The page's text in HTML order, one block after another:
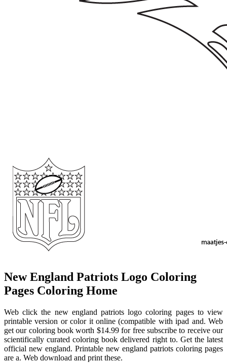
New England Patriots Logo Coloring
Pages Coloring Home
Web click the new england patriots logo coloring pages to view
printable version or color it online (compatible with ipad and. Web
get our coloring book worth $14.99 for free subscribe to receive our
scientifically curated coloring book delivered right to. Get the latest
official new england. Printable new england patriots coloring pages
are a. Web download and print these.